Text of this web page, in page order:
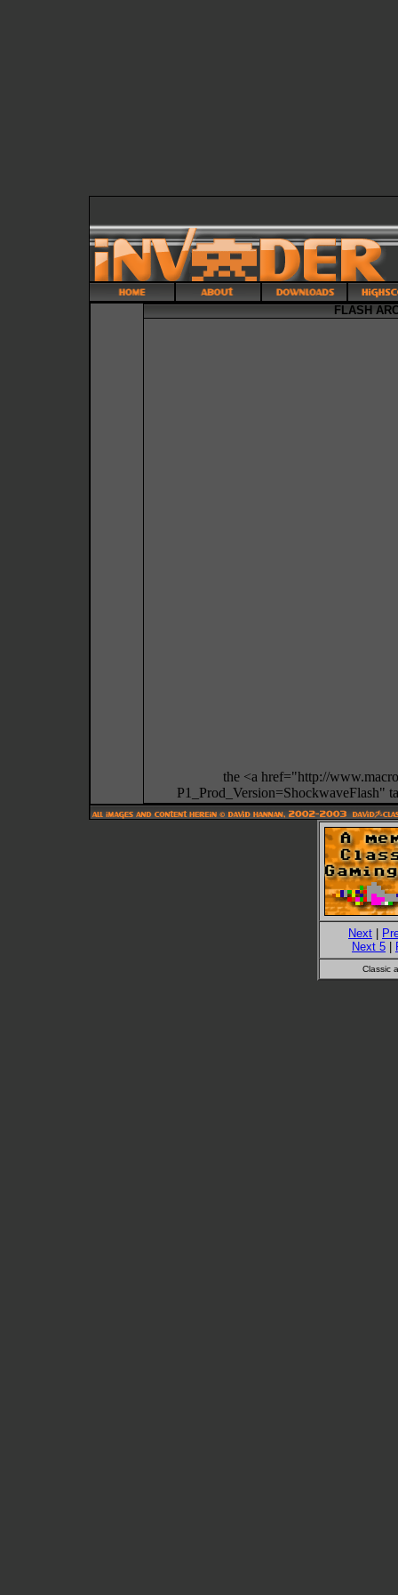
FLASH
the <a href="http://
P1_Prod_Version=ShockwaveFlash"
Next
Next 5
Classic